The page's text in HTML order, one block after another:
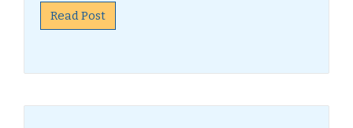
Read Post